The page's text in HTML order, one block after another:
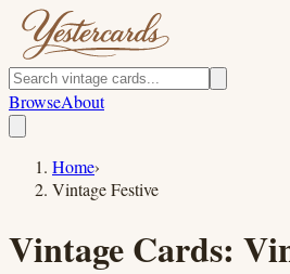
BrowseAbout
Home›
Vintage Festive
Vintage Cards: